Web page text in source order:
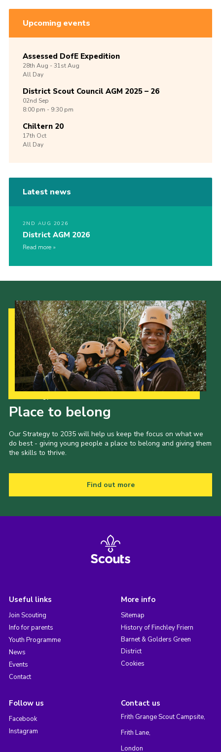
Upcoming events
Assessed DofE Expedition
28th Aug -31stAug
All Day
District Scout Council AGM 2025 – 26
02nd Sep
8:00 pm - 9:30 pm
Chiltern 20
17th Oct
All Day
Latest news
2ND AUG 2026
District AGM 2026
Read more
Place to belong
Our Strategy to 2035 will help us keep the focus on what we
do best - giving young people a place to belong and giving them
the skills to thrive.
Find out more
Useful links
Join Scouting
Info for parents
Youth Programme
News
Events
Contact
More info
Sitemap
History of Finchley Friern
Barnet & Golders Green
District
Cookies
Follow us
Facebook
Instagram
Contact us
Frith Grange Scout Campsite,
Frith Lane,
London